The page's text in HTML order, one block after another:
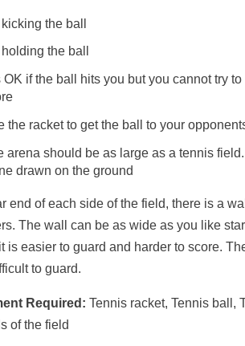
the ball
the ball
OK if the ball hits you but you cannot try
the racket to get the ball to your
arena should be as large as a tennis
drawn on the ground
end of each side of the field, there is a
The wall can be as wide as you like
is easier to guard and harder to score.
to guard.
Required: Tennis racket, Tennis ball,
of the field